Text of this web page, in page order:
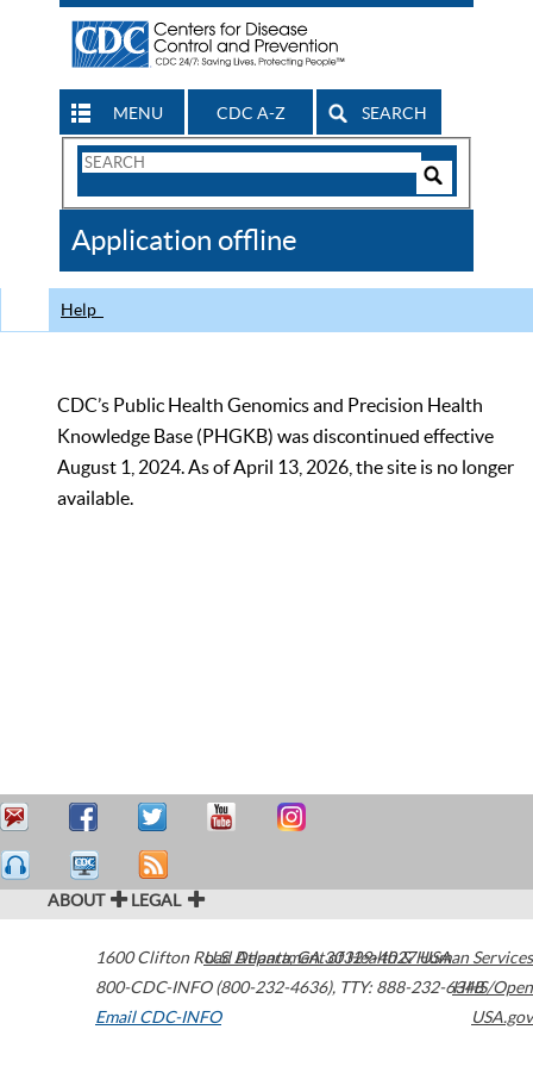
MENU CDC A-Z SEARCH
Search
CDC
Application offline
Help
CDC’s Public Health Genomics and Precision Health
Knowledge Base (PHGKB) was discontinued effective
August 1, 2024. As of April 13, 2026, the site is no longer
available.
ABOUT LEGAL
1600 Clifton Road Atlanta,GA30329-4027USA
800-CDC-INFO (800-232-4636), TTY: 888-232-6348
Email CDC-INFO
U.S. Department of Health & Human Services
HHS/Open
USA.gov